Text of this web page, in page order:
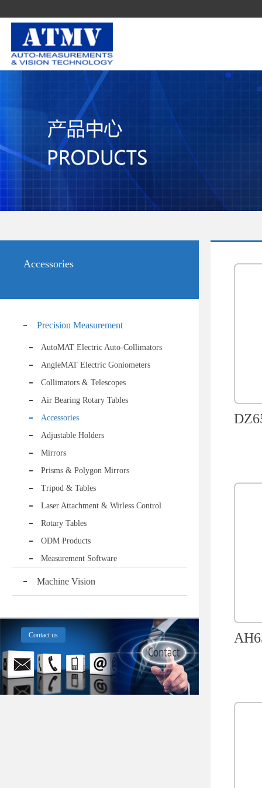
Accessories
Precision Measurement
AutoMAT Electric Auto-Collimators
AngleMAT Electric Goniometers
Collimators & Telescopes
Air Bearing Rotary Tables
Accessories
Adjustable Holders
Mirrors
Prisms & Polygon Mirrors
Tripod & Tables
Laser Attachment & Wirless Control
Rotary Tables
ODM Products
Measurement Software
Machine Vision
Contact us